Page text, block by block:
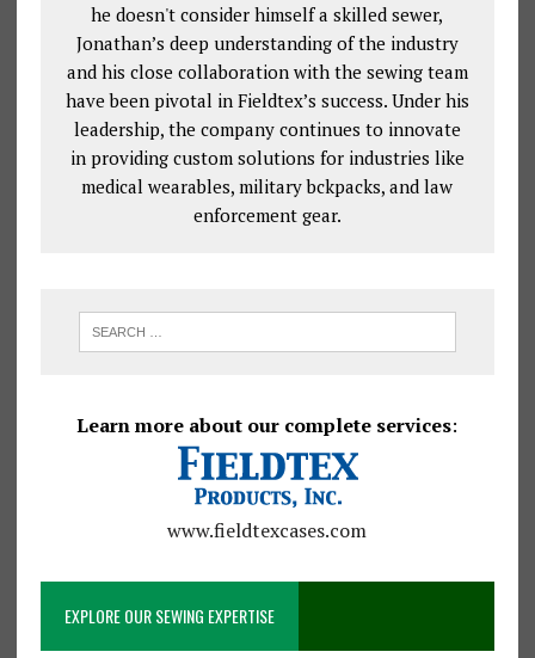
he doesn't consider himself a skilled sewer,
Jonathan’s deep understanding of the industry
and his close collaboration with the sewing team
have been pivotal in Fieldtex’s success. Under his
leadership, the company continues to innovate
in providing custom solutions for industries like
medical wearables, military bckpacks, and law
enforcement gear.
Learn more about our complete services:
www.fieldtexcases.com
EXPLORE OUR SEWING EXPERTISE